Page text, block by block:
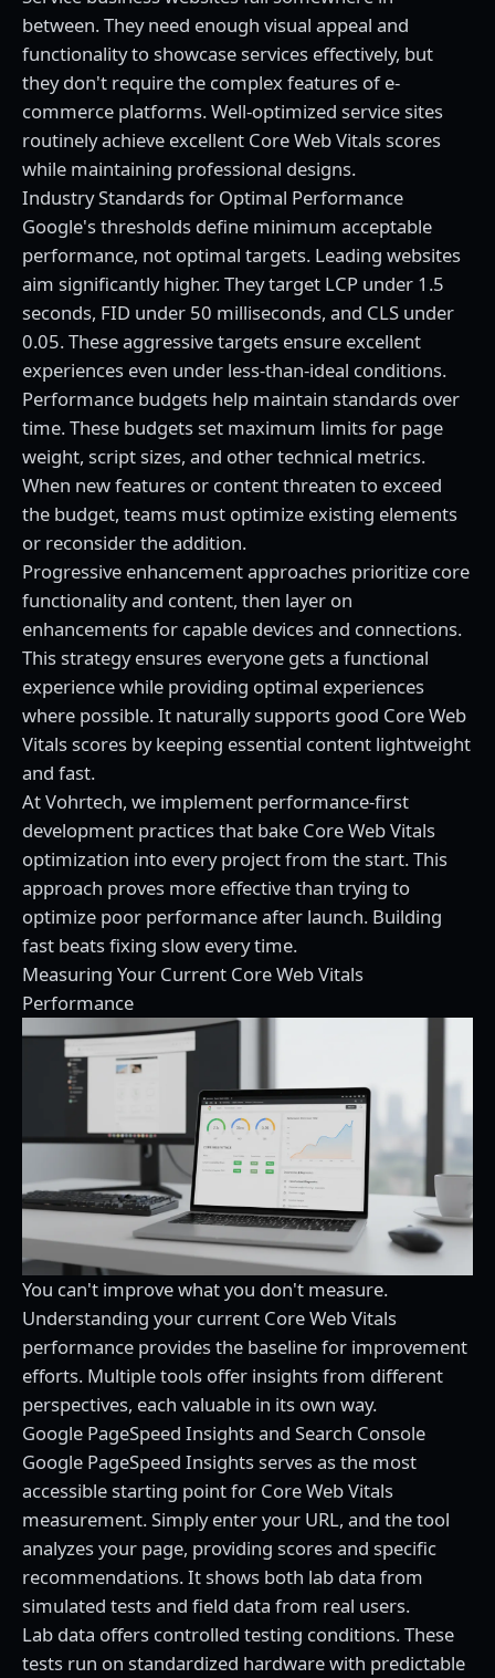
between. They need enough visual appeal and
functionality to showcase services effectively, but
they don't require the complex features of e-
commerce platforms. Well-optimized service sites
routinely achieve excellent Core Web Vitals scores
while maintaining professional designs.
Industry Standards for Optimal Performance
Google's thresholds define minimum acceptable
performance, not optimal targets. Leading websites
aim significantly higher. They target LCP under 1.5
seconds, FID under 50 milliseconds, and CLS under
0.05. These aggressive targets ensure excellent
experiences even under less-than-ideal conditions.
Performance budgets help maintain standards over
time. These budgets set maximum limits for page
weight, script sizes, and other technical metrics.
When new features or content threaten to exceed
the budget, teams must optimize existing elements
or reconsider the addition.
Progressive enhancement approaches prioritize core
functionality and content, then layer on
enhancements for capable devices and connections.
This strategy ensures everyone gets a functional
experience while providing optimal experiences
where possible. It naturally supports good Core Web
Vitals scores by keeping essential content lightweight
and fast.
AtVohrtech, we implement performance-first
development practices that bake Core Web Vitals
optimization into every project from the start. This
approach proves more effective than trying to
optimize poor performance after launch. Building
fast beats fixing slow every time.
Measuring Your Current Core Web Vitals
Performance
You can't improve what you don't measure.
Understanding your current Core Web Vitals
performance provides the baseline for improvement
efforts. Multiple tools offer insights from different
perspectives, each valuable in its own way.
Google PageSpeed Insights and Search Console
Google PageSpeed Insights serves as the most
accessible starting point for Core Web Vitals
measurement. Simply enter your URL, and the tool
analyzes your page, providing scores and specific
recommendations. It shows both lab data from
simulated tests and field data from real users.
Lab data offers controlled testing conditions. These
tests run on standardized hardware with predictable